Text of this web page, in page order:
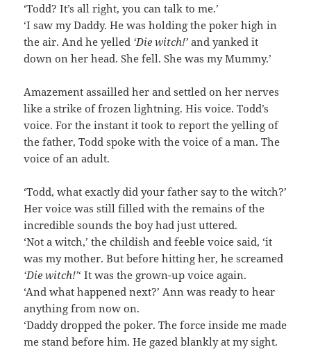
‘Todd? It’s all right, you can talk to me.’
‘I saw my Daddy. He was holding the poker high in
the air. And he yelled ‘Die witch!’ and yanked it
down on her head. She fell. She was my Mummy.’
Amazement assailled her and settled on her nerves
like a strike of frozen lightning. His voice. Todd’s
voice. For the instant it took to report the yelling of
the father, Todd spoke with the voice of a man. The
voice of an adult.
‘Todd, what exactly did your father say to the witch?’
Her voice was still filled with the remains of the
incredible sounds the boy had just uttered.
‘Not a witch,’ the childish and feeble voice said, ‘it
was my mother. But before hitting her, he screamed
‘Die witch!’‘ It was the grown-up voice again.
‘And what happened next?’ Ann was ready to hear
anything from now on.
‘Daddy dropped the poker. The force inside me made
me stand before him. He gazed blankly at my sight.